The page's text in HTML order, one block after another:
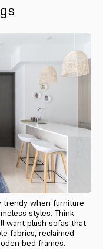
trendy when furniture
styles. Think
want plush sofas that
fabrics, reclaimed
bed frames.